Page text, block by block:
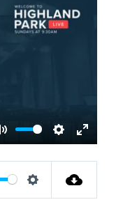
Mute Settings
Enter
Settings